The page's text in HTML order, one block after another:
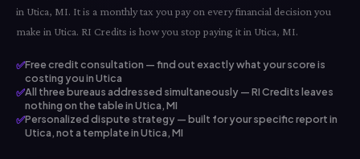
in Utica, MI. It is a monthly tax you pay on every financial decision you
make in Utica. RI Credits is how you stop paying it in Utica, MI.
✅Free credit consultation — find out exactly what your score is
costing you in Utica
✅All three bureaus addressed simultaneously — RI Credits leaves
nothing on the table in Utica, MI
✅Personalized dispute strategy — built for your specific report in
Utica, not a template in Utica, MI